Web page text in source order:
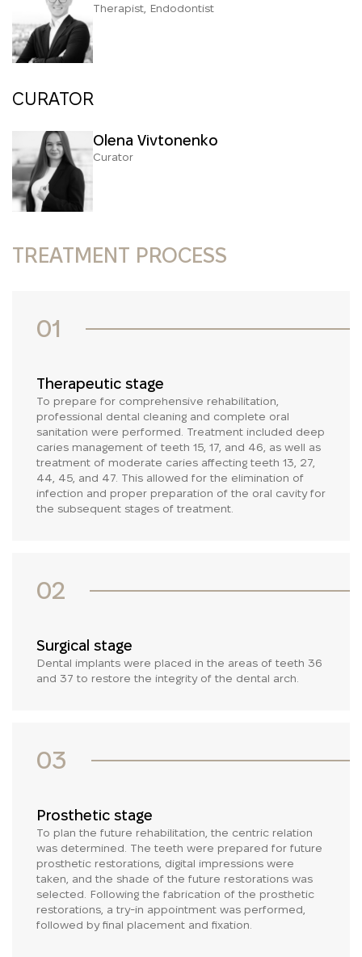
Therapist, Endodontist
CURATOR
Olena Vivtonenko
Curator
TREATMENT PROCESS
01
Therapeutic stage
To prepare for comprehensive rehabilitation,
professional dental cleaning and complete oral
sanitation were performed. Treatment included deep
caries management of teeth 15, 17, and 46, as well as
treatment of moderate caries affecting teeth 13, 27,
44, 45, and 47. This allowed for the elimination of
infection and proper preparation of the oral cavity for
the subsequent stages of treatment.
02
Surgical stage
Dental implants were placed in the areas of teeth 36
and 37 to restore the integrity of the dental arch.
03
Prosthetic stage
To plan the future rehabilitation, the centric relation
was determined. The teeth were prepared for future
prosthetic restorations, digital impressions were
taken, and the shade of the future restorations was
selected. Following the fabrication of the prosthetic
restorations, a try-in appointment was performed,
followed by final placement and fixation.